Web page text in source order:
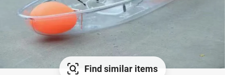
Find similar items